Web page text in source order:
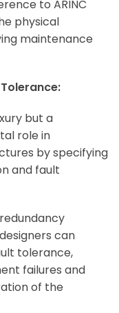
to ARINC
physical
maintenance
but a
role in
by specifying
and fault
can
tolerance,
failures and
of the